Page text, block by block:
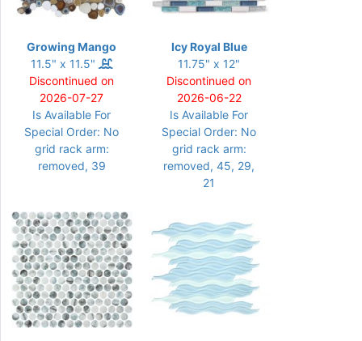
Growing Mango
11.5" x 11.5"
Discontinued on
2026-07-27
Is Available For
Special Order: No
grid rack arm:
removed, 39
Icy Royal Blue
11.75" x 12"
Discontinued on
2026-06-22
Is Available For
Special Order: No
grid rack arm:
removed, 45, 29,
21